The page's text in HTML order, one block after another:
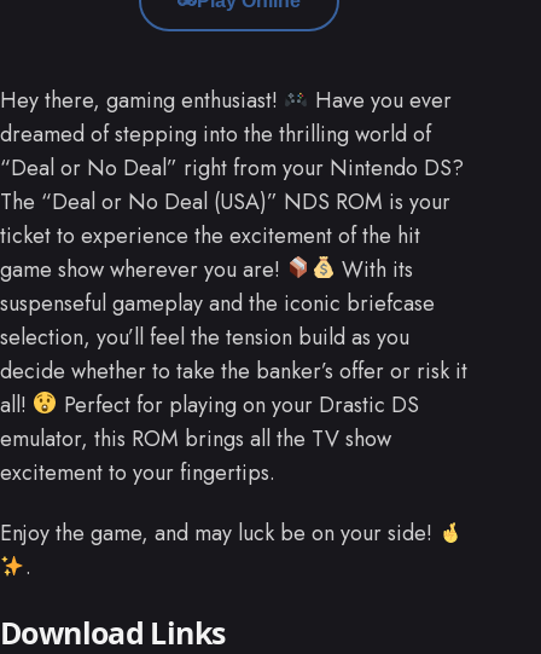
Hey there, gaming enthusiast!
Have you ever
dreamed of stepping into the thrilling world of
“Deal or No Deal” right from your Nintendo DS?
The “Deal or No Deal (USA)” NDS ROM is your
ticket to experience the excitement of the hit
game show wherever you are!
With its
suspenseful gameplay and the iconic briefcase
selection, you’ll feel the tension build as you
decide whether to take the banker’s offer or risk it
all!
Perfect for playing on your Drastic DS
emulator, this ROM brings all the TV show
excitement to your fingertips.
Enjoy the game, and may luck be on your side!
.
Download Links